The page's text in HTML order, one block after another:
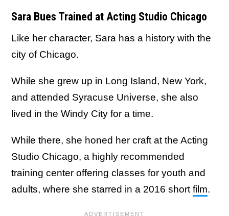
Sara Bues Trained at Acting Studio Chicago
Like her character, Sara has a history with the
city of Chicago.
While she grew up in Long Island, New York,
and attended Syracuse Universe, she also
lived in the Windy City for a time.
While there, she honed her craft at the Acting
Studio Chicago, a highly recommended
training center offering classes for youth and
adults, where she starred in a 2016 shortfilm.